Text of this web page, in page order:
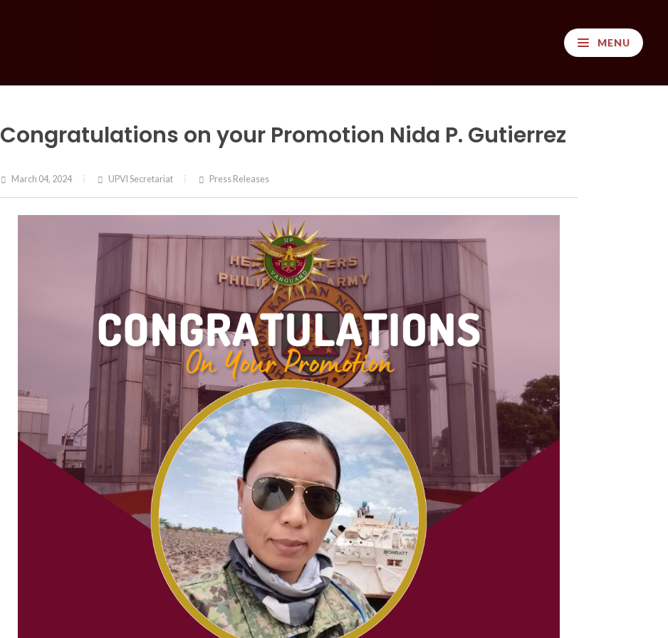
MENU
Congratulations on your Promotion Nida P. Gutierrez
March 04, 2024 UPVI Secretariat Press Releases